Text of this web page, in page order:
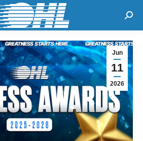
Jun
11
2026